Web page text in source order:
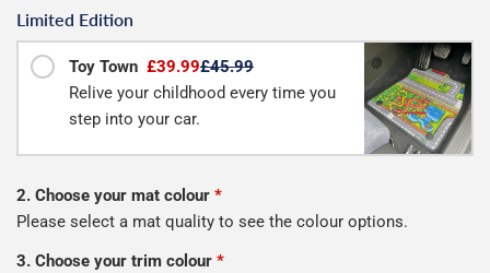
Limited Edition
Toy Town £39.99£45.99
Relive your childhood every time you
step into your car.
2. Choose your mat colour *
Please select a mat quality to see the colour options.
3. Choose your trim colour *